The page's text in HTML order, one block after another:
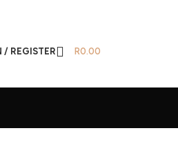
/ REGISTER R0.00